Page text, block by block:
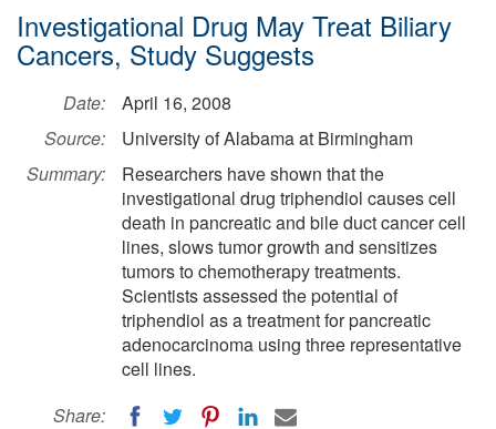
Investigational Drug May Treat Biliary
Cancers, Study Suggests
Date:
April 16, 2008
Source:
University of Alabama at Birmingham
Summary:
Researchers have shown that the
investigational drug triphendiol causes cell
death in pancreatic and bile duct cancer cell
lines, slows tumor growth and sensitizes
tumors to chemotherapy treatments.
Scientists assessed the potential of
triphendiol as a treatment for pancreatic
adenocarcinoma using three representative
cell lines.
Share: